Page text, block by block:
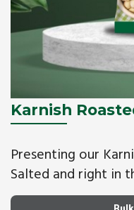
Karnish
Presenting our
Salted and right in